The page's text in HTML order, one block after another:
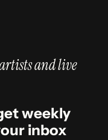
and live
weekly
inbox